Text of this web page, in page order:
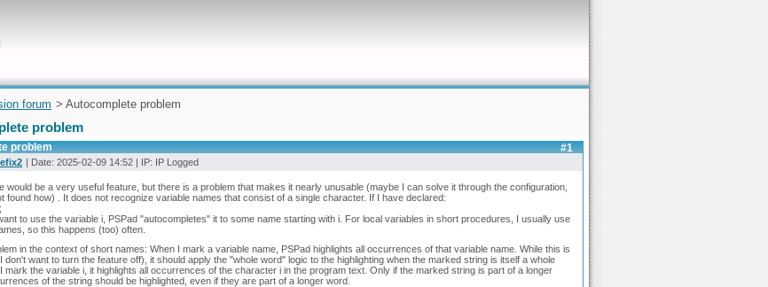
forum > Autocomplete problem
problem
#1
problem
| Date: 2025-02-09 14:52 | IP: IP Logged
would be a very useful feature, but there is a problem that makes it nearly unusable (maybe I can solve it through the configuration,
found how) . It does not recognize variable names that consist of a single character. If I have declared:
to use the variable i, PSPad "autocompletes" it to some name starting with i. For local variables in short procedures, I usually use
so this happens (too) often.
in the context of short names: When I mark a variable name, PSPad highlights all occurrences of that variable name. While this is
don't want to turn the feature off), it should apply the "whole word" logic to the highlighting when the marked string is itself a whole
mark the variable i, it highlights all occurrences of the character i in the program text. Only if the marked string is part of a longer
of the string should be highlighted, even if they are part of a longer word.